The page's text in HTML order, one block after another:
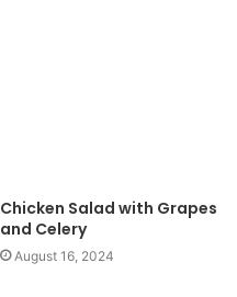
Chicken Salad with Grapes
and Celery
August 16, 2024